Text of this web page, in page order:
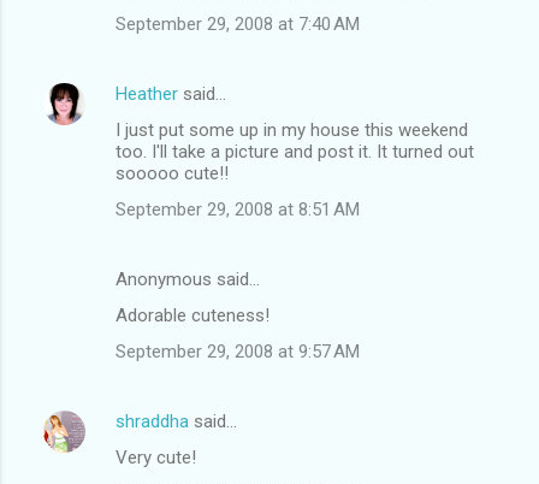
September 29, 2008 at 7:40 AM
Heather said…
I just put some up in my house this weekend
too. I'll take a picture and post it. It turned out
sooooo cute!!
September 29, 2008 at 8:51 AM
Anonymous said…
Adorable cuteness!
September 29, 2008 at 9:57 AM
shraddha said…
Very cute!